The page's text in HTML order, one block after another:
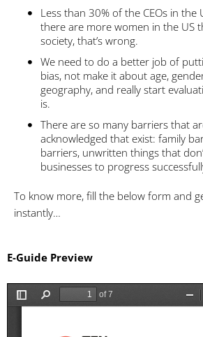
Less than 30% of the CEOs in the
there are more women in the US
society, that’s wrong.
We need to do a better job of
bias, not make it about age,
geography, and really start
is.
There are so many barriers that
acknowledged that exist: family
barriers, unwritten things that
businesses to progress
To know more, fill the below form and
instantly…
E-Guide Preview